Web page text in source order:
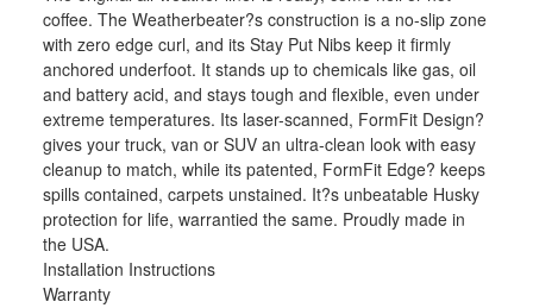
coffee. The Weatherbeater?s construction is a no-slip zone
with zero edge curl, and its Stay Put Nibs keep it firmly
anchored underfoot. It stands up to chemicals like gas, oil
and battery acid, and stays tough and flexible, even under
extreme temperatures. Its laser-scanned, FormFit Design?
gives your truck, van or SUV an ultra-clean look with easy
cleanup to match, while its patented, FormFit Edge? keeps
spills contained, carpets unstained. It?s unbeatable Husky
protection for life, warrantied the same. Proudly made in
the USA.
Installation Instructions
Warranty